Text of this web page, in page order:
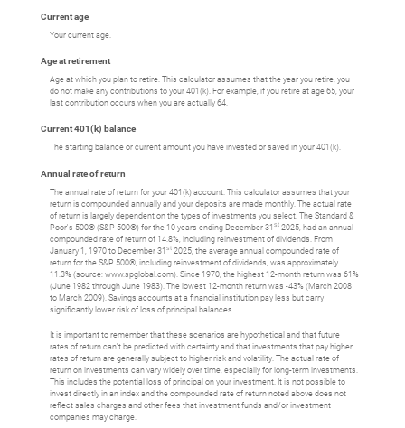
Current age
Your current age.
Age at retirement
Age at which you plan to retire. This calculator assumes that the year you retire, you
do not make any contributions to your 401(k). For example, if you retire at age 65, your
last contribution occurs when you are actually 64.
Current 401(k) balance
The starting balance or current amount you have invested or saved in your 401(k).
Annual rate of return
The annual rate of return for your 401(k) account. This calculator assumes that your
return is compounded annually and your deposits are made monthly. The actual rate
of return is largely dependent on the types of investments you select. The Standard &
Poor's 500® (S&P 500®) for the 10 years ending December 31 st 2025, had an annual
compounded rate of return of 14.8%, including reinvestment of dividends. From
January 1, 1970 to December 31 st 2025, the average annual compounded rate of
return for the S&P 500®, including reinvestment of dividends, was approximately
11.3% (source: www.spglobal.com). Since 1970, the highest 12-month return was 61%
(June 1982 through June 1983). The lowest 12-month return was -43% (March 2008
to March 2009). Savings accounts at a financial institution pay less but carry
significantly lower risk of loss of principal balances.
It is important to remember that these scenarios are hypothetical and that future
rates of return can't be predicted with certainty and that investments that pay higher
rates of return are generally subject to higher risk and volatility. The actual rate of
return on investments can vary widely over time, especially for long-term investments.
This includes the potential loss of principal on your investment. It is not possible to
invest directly in an index and the compounded rate of return noted above does not
reflect sales charges and other fees that investment funds and/or investment
companies may charge.